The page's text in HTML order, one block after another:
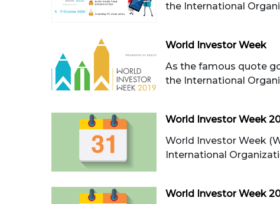
the International
World Investor Week
As the famous quote
the International
World Investor Week
World Investor Week
International
World Investor Week